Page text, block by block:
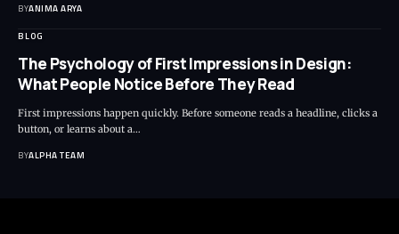
BYANIMA ARYA
BLOG
The Psychology of First Impressions in Design:
What People Notice Before They Read
First impressions happen quickly. Before someone reads a headline, clicks a
button, or learns about a…
BYALPHA TEAM